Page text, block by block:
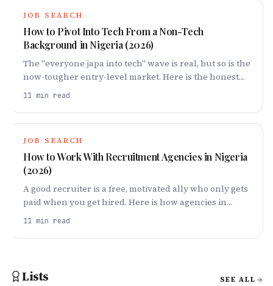
JOB SEARCH
How to Pivot Into Tech From a Non-Tech
Background in Nigeria (2026)
The "everyone japa into tech" wave is real, but so is the
now-tougher entry-level market. Here is the honest
playbook for pivoting into tech in Nigeria in 2026 —
roadmap that actually works.
11 min read
JOB SEARCH
How to Work With Recruitment Agencies in Nigeria
(2026)
A good recruiter is a free, motivated ally who only gets
paid when you get hired. Here is how agencies in
Nigeria actually work, how to make one fight for you,
run.
11 min read
Lists SEE ALL